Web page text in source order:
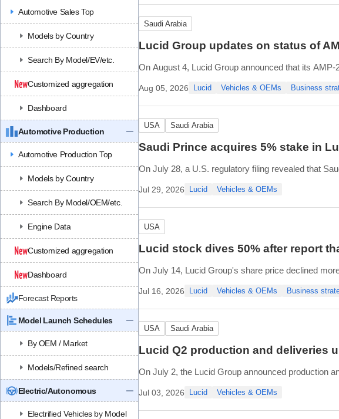
Automotive Sales Top
Models by Country
Search By Model/EV/etc.
Customized aggregation
Dashboard
Automotive Production
Automotive Production Top
Models by Country
Search By Model/OEM/etc.
Engine Data
Customized aggregation
Dashboard
Forecast Reports
Model Launch Schedules
By OEM / Market
Models/Refined search
Electric/Autonomous
Electrified Vehicles by Model
• Second quarter revenue of USD 405.3 million,
• Net loss of USD (
Saudi Arabia
Lucid Group updates on status of
On August 4, Lucid Group announced that its
Core systems like sta
Aug 05, 2026 Lucid Vehicles & OEMs Business
USA Saudi Arabia
Saudi Prince acquires 5% stake in
On July 28, a U.S. regulatory filing revealed that
Based on the regulatory update (SCHEDULE
Jul 29, 2026 Lucid Vehicles & OEMs
USA
Lucid stock dives 50% after report
On July 14, Lucid Group's share price declined
Lucid called the rumors false and said the company
Jul 16, 2026 Lucid Vehicles & OEMs Business
USA Saudi Arabia
Lucid Q2 production and deliveries
On July 2, the Lucid Group announced production
The company delivered 3,953 vehicles in Q2 2026,
Jul 03, 2026 Lucid Vehicles & OEMs